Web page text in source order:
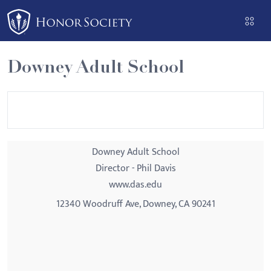
Please
note:
This
website
includes
an
Downey Adult School
Downey Adult School
Director - Phil Davis
www.das.edu
12340 Woodruff Ave, Downey, CA 90241